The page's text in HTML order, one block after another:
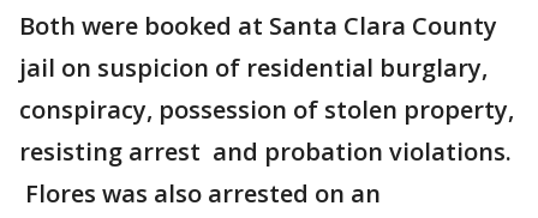
Both were booked at Santa Clara County
jail on suspicion of residential burglary,
conspiracy, possession of stolen property,
resisting arrest and probation violations.
Flores was also arrested on an